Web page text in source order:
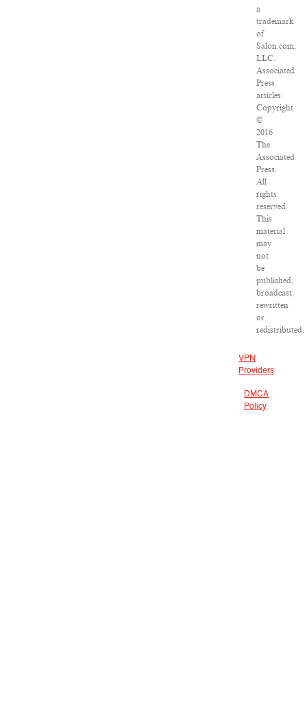
a
trademark
of
Salon.com,
LLC.
Associated
Press
articles:
Copyright
©
2016
The
Associated
Press.
All
rights
reserved.
This
material
may
not
be
published,
broadcast,
rewritten
or
redistributed.
VPN
Providers
DMCA
Policy